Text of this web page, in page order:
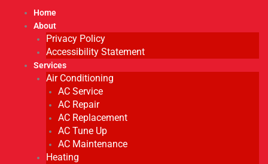
Home
About
Privacy Policy
Accessibility Statement
Services
Air Conditioning
AC Service
AC Repair
AC Replacement
AC Tune Up
AC Maintenance
Heating